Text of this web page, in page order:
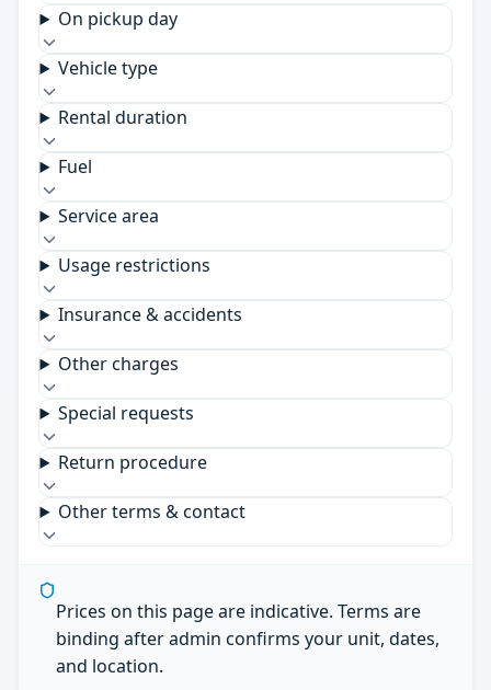
On pickup day
Vehicle type
Rental duration
Fuel
Service area
Usage restrictions
Insurance & accidents
Other charges
Special requests
Return procedure
Other terms & contact
Prices on this page are indicative. Terms are
binding after admin confirms your unit, dates,
and location.